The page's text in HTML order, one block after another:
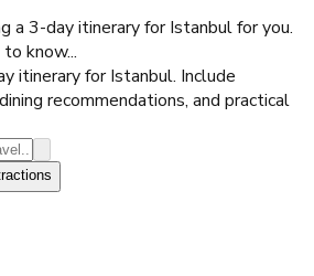
a 3-day itinerary for Istanbul for you.
know...
itinerary for Istanbul. Include
recommendations, and practical